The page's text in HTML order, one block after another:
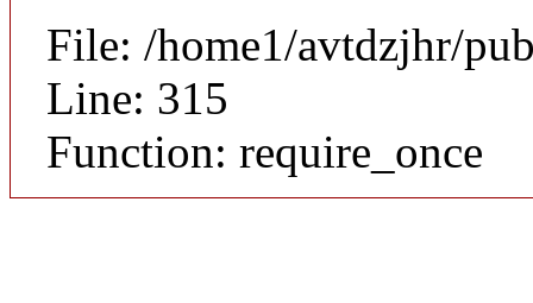
File: /home1/avtdzjhr/
Line: 315
Function: require_once